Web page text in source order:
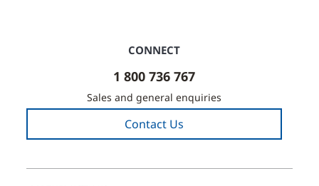
CONNECT
1 800 736 767
Sales and general enquiries
Contact Us